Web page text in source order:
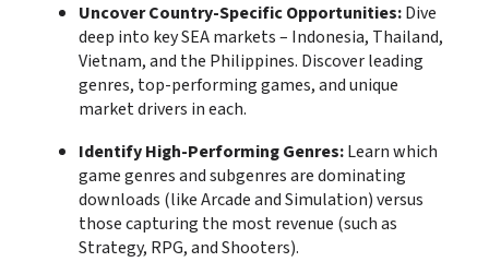
Uncover Country-Specific Opportunities: Dive
deep into key SEA markets – Indonesia, Thailand,
Vietnam, and the Philippines. Discover leading
genres, top-performing games, and unique
market drivers in each.
Identify High-Performing Genres: Learn which
game genres and subgenres are dominating
downloads (like Arcade and Simulation) versus
those capturing the most revenue (such as
Strategy, RPG, and Shooters).